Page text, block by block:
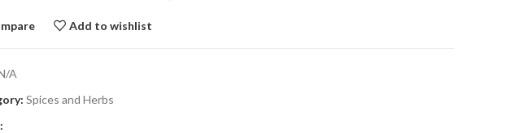
Add to wishlist
A
Spices and Herbs